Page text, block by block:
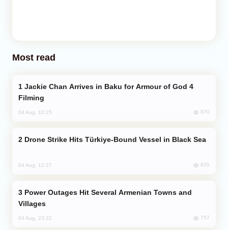
Most read
Filming
04 Aug, 10:25 870
Drone Strike Hits Türkiye-Bound Vessel in Black Sea
04 Aug, 12:27 835
Villages
04 Aug, 23:22 757